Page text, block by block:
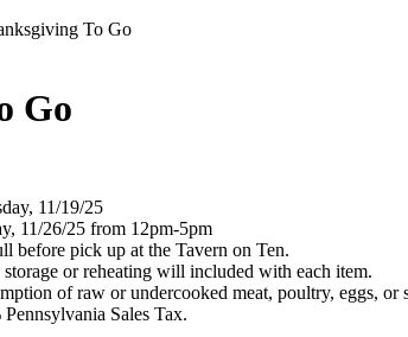
To Go
Go
11/19/25
11/26/25 from 12pm-5pm
before pick up at the Tavern on Ten.
or reheating will included with each item.
of raw or undercooked meat, poultry, eggs, or
Sales Tax.